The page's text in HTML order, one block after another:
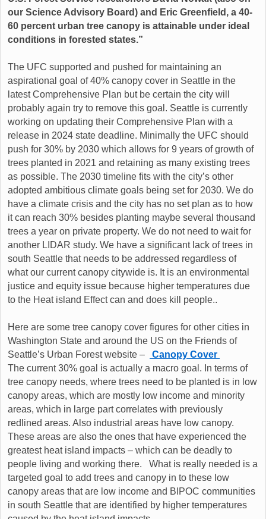
our Science Advisory Board) and Eric Greenfield, a 40-
60 percent urban tree canopy is attainable under ideal
conditions in forested states.”
The UFC supported and pushed for maintaining an
aspirational goal of 40% canopy cover in Seattle in the
latest Comprehensive Plan but be certain the city will
probably again try to remove this goal. Seattle is currently
working on updating their Comprehensive Plan with a
release in 2024 state deadline. Minimally the UFC should
push for 30% by 2030 which allows for 9 years of growth of
trees planted in 2021 and retaining as many existing trees
as possible. The 2030 timeline fits with the city’s other
adopted ambitious climate goals being set for 2030. We do
have a climate crisis and the city has no set plan as to how
it can reach 30% besides planting maybe several thousand
trees a year on private property. We do not need to wait for
another LIDAR study. We have a significant lack of trees in
south Seattle that needs to be addressed regardless of
what our current canopy citywide is. It is an environmental
justice and equity issue because higher temperatures due
to the Heat island Effect can and does kill people..
Here are some tree canopy cover figures for other cities in
Washington State and around the US on the Friends of
Seattle’s Urban Forest website –
Canopy Cover
The current 30% goal is actually a macro goal. In terms of
tree canopy needs, where trees need to be planted is in low
canopy areas, which are mostly low income and minority
areas, which in large part correlates with previously
redlined areas. Also industrial areas have low canopy.
These areas are also the ones that have experienced the
greatest heat island impacts – which can be deadly to
people living and working there. What is really needed is a
targeted goal to add trees and canopy in to these low
canopy areas that are low income and BIPOC communities
in south Seattle that are identified by higher temperatures